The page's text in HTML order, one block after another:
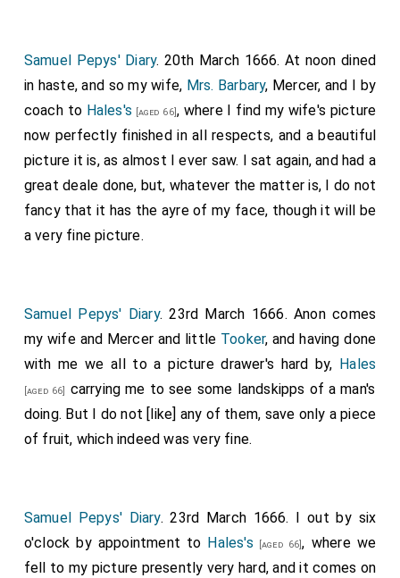
Samuel Pepys' Diary. 20th March 1666. At noon dined
in haste, and so my wife, Mrs. Barbary, Mercer, and I by
coach to Hales's [aged 66] , where I find my wife's picture
now perfectly finished in all respects, and a beautiful
picture it is, as almost I ever saw. I sat again, and had a
great deale done, but, whatever the matter is, I do not
fancy that it has the ayre of my face, though it will be
a very fine picture.
Samuel Pepys' Diary. 23rd March 1666. Anon comes
my wife and Mercer and little Tooker, and having done
with me we all to a picture drawer's hard by, Hales
[aged 66]
carrying me to see some landskipps of a man's
doing. But I do not [like] any of them, save only a piece
of fruit, which indeed was very fine.
Samuel Pepys' Diary. 23rd March 1666. I out by six
o'clock by appointment to Hales's [aged 66], where we
fell to my picture presently very hard, and it comes on